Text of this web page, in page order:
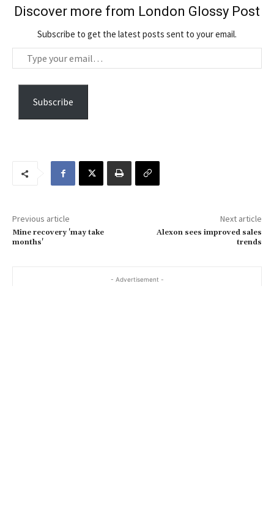
Discover more from London Glossy Post
Subscribe to get the latest posts sent to your email.
y
i
l
Subscribe
Previous article
Mine recovery 'may take
months'
Next article
Alexon sees improved sales
trends
- Advertisement -